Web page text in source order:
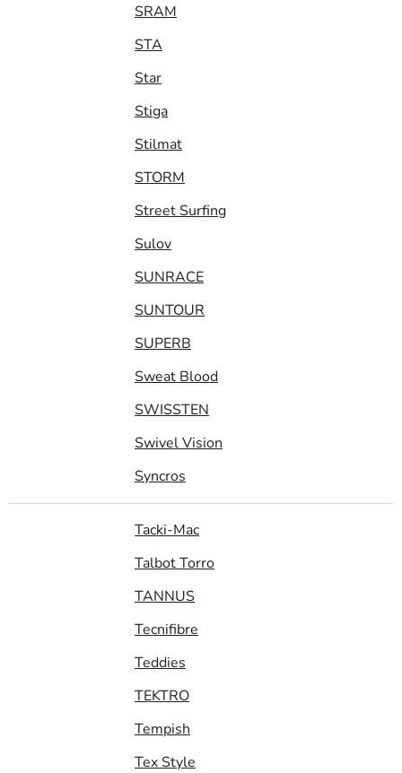
SRAM
STA
Star
Stiga
Stilmat
STORM
Street Surfing
Sulov
SUNRACE
SUNTOUR
SUPERB
Sweat Blood
SWISSTEN
Swivel Vision
Syncros
Tacki-Mac
Talbot Torro
TANNUS
Tecnifibre
Teddies
TEKTRO
Tempish
Tex Style